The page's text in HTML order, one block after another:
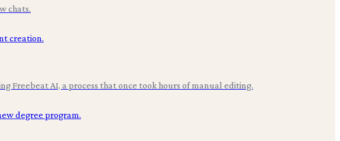
chats.
Freebeat AI, a process that once took hours of manual editing.